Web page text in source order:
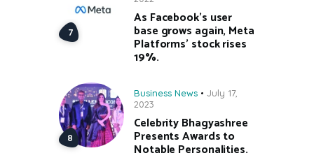
As Facebook’s user
base grows again, Meta
Platforms’ stock rises
19%.
Business News
July 17,
2023
Celebrity Bhagyashree
Presents Awards to
Notable Personalities.